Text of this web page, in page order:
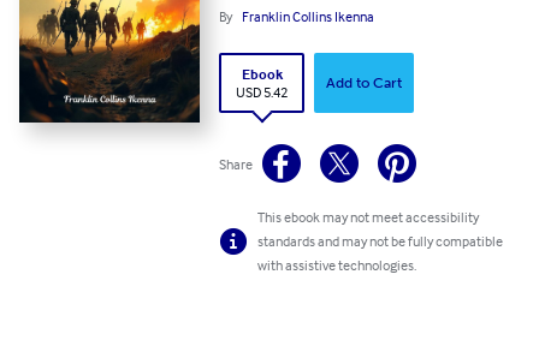
By Franklin Collins Ikenna
Ebook
USD 5.42
Add to Cart
Share
This ebook may not meet accessibility
standards and may not be fully compatible
with assistive technologies.